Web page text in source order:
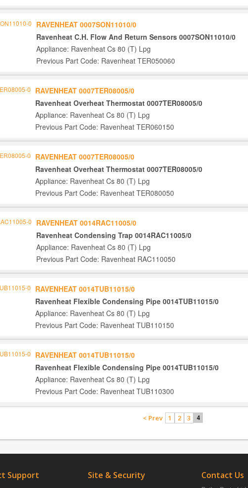
RAVENHEAT 0007SON11010/0
Ravenheat C.H. Flow And Return Sensors 0007SON11010/0
Appliance: Ravenheat Cs 80 (T) Lpg
Previous Part Code: Ravenheat TER050060
RAVENHEAT 0007TER08005/0
Ravenheat Overheat Thermostat 0007TER08005/0
Appliance: Ravenheat Cs 80 (T) Lpg
Previous Part Code: Ravenheat TER060150
RAVENHEAT 0007TER08005/0
Ravenheat Overheat Thermostat 0007TER08005/0
Appliance: Ravenheat Cs 80 (T) Lpg
Previous Part Code: Ravenheat TER080050
RAVENHEAT 0014RAC11005/0
Ravenheat Condensing Trap 0014RAC11005/0
Appliance: Ravenheat Cs 80 (T) Lpg
Previous Part Code: Ravenheat RAC110050
RAVENHEAT 0014TUB11015/0
Ravenheat Flexible Condensing Pipe 0014TUB11015/0
Appliance: Ravenheat Cs 80 (T) Lpg
Previous Part Code: Ravenheat TUB110150
RAVENHEAT 0014TUB11015/0
Ravenheat Flexible Condensing Pipe 0014TUB11015/0
Appliance: Ravenheat Cs 80 (T) Lpg
Previous Part Code: Ravenheat TUB110300
< Prev 1 2 3 4
Support Site & Security Contact Us